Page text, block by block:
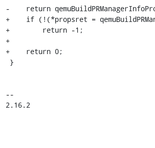
-    return
+    if (!(*propsret =
+        return -1;
+
+    return 0;
--
2.16.2